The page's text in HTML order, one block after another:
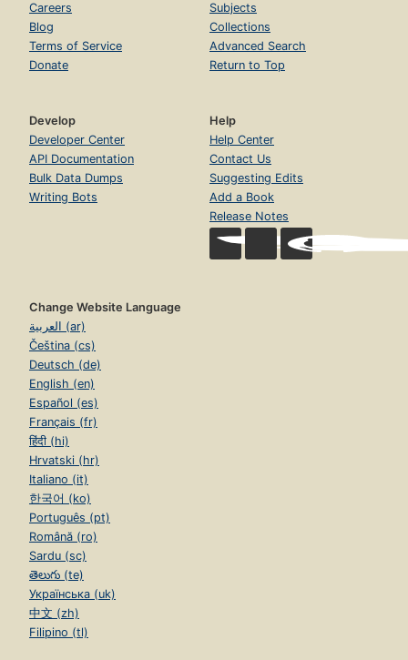
Careers
Blog
Terms of Service
Donate
Subjects
Collections
Advanced Search
Return to Top
Develop
Developer Center
API Documentation
Bulk Data Dumps
Writing Bots
Help
Help Center
Contact Us
Suggesting Edits
Add a Book
Release Notes
Change Website Language
العربية (ar)
Čeština (cs)
Deutsch (de)
English (en)
Español (es)
Français (fr)
हिंदी (hi)
Hrvatski (hr)
Italiano (it)
한국어 (ko)
Português (pt)
Română (ro)
Sardu (sc)
తెలుగు (te)
Українська (uk)
中文 (zh)
Filipino (tl)